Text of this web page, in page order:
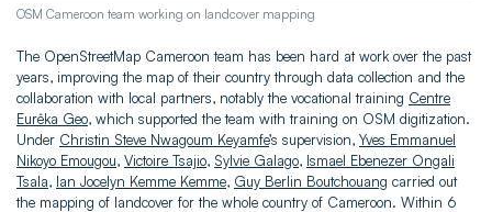
OSM Cameroon team working on landcover mapping
The OpenStreetMap Cameroon team has been hard at work over the past
years, improving the map of their country through data collection and the
collaboration with local partners, notably the vocational training Centre
Eurêka Geo, which supported the team with training on OSM digitization.
Under Christin Steve Nwagoum Keyamfe’s supervision, Yves Emmanuel
Nikoyo Emougou, Victoire Tsajio, Sylvie Galago, Ismael Ebenezer Ongali
Tsala, Ian Jocelyn Kemme Kemme, Guy Berlin Boutchouang carried out
the mapping of landcover for the whole country of Cameroon. Within 6